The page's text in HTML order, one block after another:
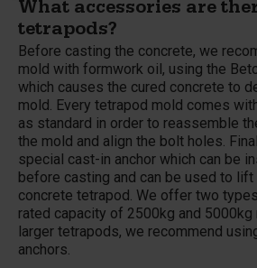
What accessories are
tetrapods?
Before casting the concrete, we
mold with formwork oil, using the
which causes the cured concrete to
mold. Every tetrapod mold comes
as standard in order to reassemble
the mold and align the bolt holes.
special cast-in anchor which can be
before casting and can be used to lift
concrete tetrapod. We offer two
rated capacity of 2500kg and
larger tetrapods, we recommend
anchors.